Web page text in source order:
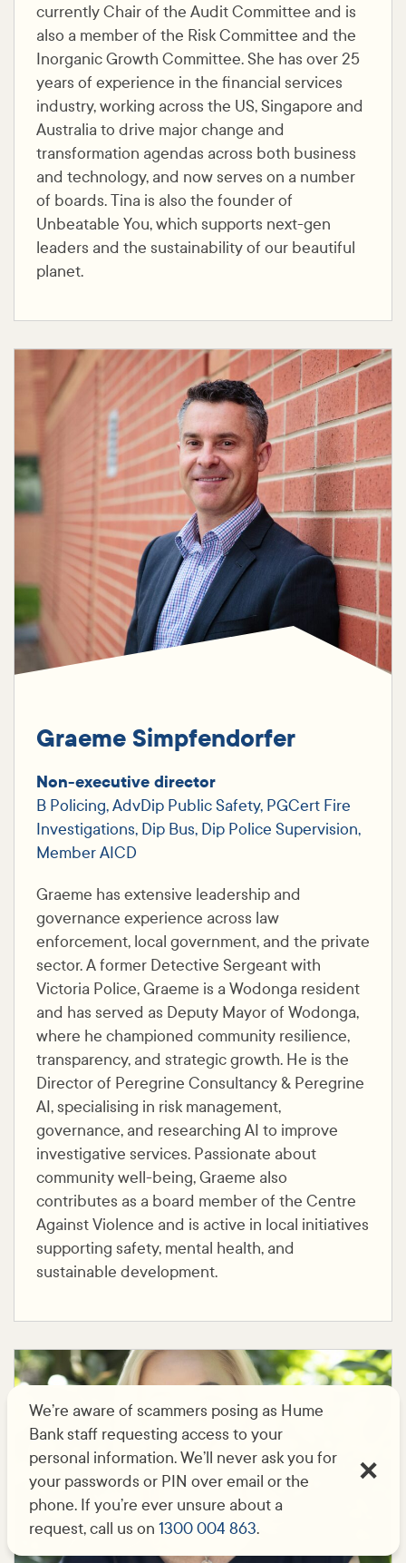
currently Chair of the Audit Committee and is
also a member of the Risk Committee and the
Inorganic Growth Committee. She has over 25
years of experience in the financial services
industry, working across the US, Singapore and
Australia to drive major change and
transformation agendas across both business
and technology, and now serves on a number
of boards. Tina is also the founder of
Unbeatable You, which supports next-gen
leaders and the sustainability of our beautiful
planet.
Graeme Simpfendorfer
Non-executive director
B Policing, AdvDip Public Safety, PGCert Fire
Investigations, Dip Bus, Dip Police Supervision,
Member AICD
Graeme has extensive leadership and
governance experience across law
enforcement, local government, and the private
sector. A former Detective Sergeant with
Victoria Police, Graeme is a Wodonga resident
and has served as Deputy Mayor of Wodonga,
where he championed community resilience,
transparency, and strategic growth. He is the
Director of Peregrine Consultancy & Peregrine
AI, specialising in risk management,
governance, and researching AI to improve
investigative services. Passionate about
community well-being, Graeme also
contributes as a board member of the Centre
Against Violence and is active in local initiatives
supporting safety, mental health, and
sustainable development.
We’re aware of scammers posing as Hume
Bank staff requesting access to your
personal information. We’ll never ask you for
your passwords or PIN over email or the
phone. If you’re ever unsure about a
request, call us on 1300 004 863.